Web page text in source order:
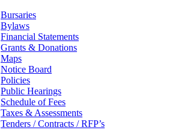
Bursaries
Bylaws
Financial Statements
Grants & Donations
Maps
Notice Board
Policies
Public Hearings
Schedule of Fees
Taxes & Assessments
Tenders / Contracts / RFP’s